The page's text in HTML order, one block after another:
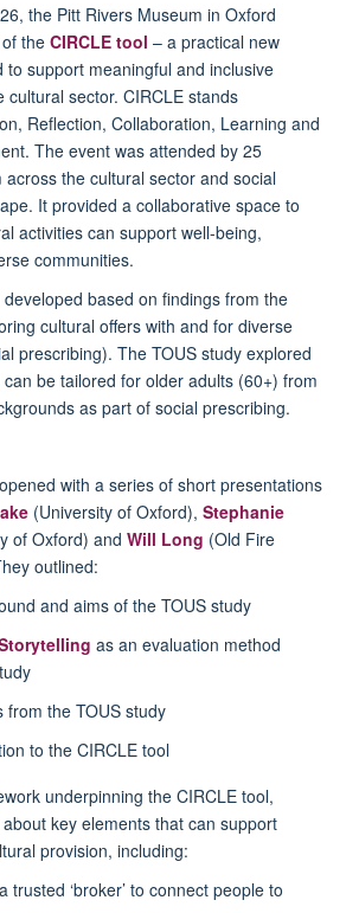
the Pitt Rivers Museum in Oxford
the CIRCLE tool – a practical new
to support meaningful and inclusive
cultural sector. CIRCLE stands
Reflection, Collaboration, Learning and
The event was attended by 25
the cultural sector and social
It provided a collaborative space to
activities can support well-being,
communities.
based on findings from the
cultural offers with and for diverse
prescribing). The TOUS study explored
be tailored for older adults (60+) from
as part of social prescribing.
with a series of short presentations
(University of Oxford), Stephanie
of Oxford) and Will Long (Old Fire
outlined:
and aims of the TOUS study
as an evaluation method
from the TOUS study
to the CIRCLE tool
underpinning the CIRCLE tool,
key elements that can support
provision, including:
trusted ‘broker’ to connect people to